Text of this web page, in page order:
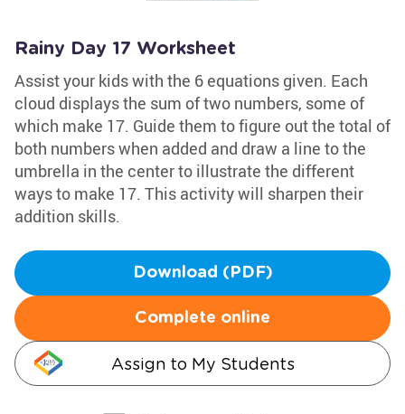
Rainy Day 17 Worksheet
Assist your kids with the 6 equations given. Each
cloud displays the sum of two numbers, some of
which make 17. Guide them to figure out the total of
both numbers when added and draw a line to the
umbrella in the center to illustrate the different
ways to make 17. This activity will sharpen their
addition skills.
Download (PDF)
Complete online
Assign to My Students